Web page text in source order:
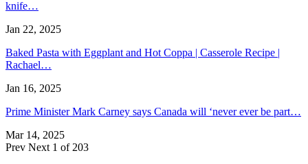
knife…
Jan 22, 2025
Baked Pasta with Eggplant and Hot Coppa | Casserole Recipe |
Rachael…
Jan 16, 2025
Prime Minister Mark Carney says Canada will ‘never ever be part…
Mar 14, 2025
Prev Next 1 of 203